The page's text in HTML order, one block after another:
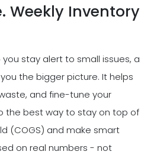
Weekly Inventory
stay alert to small issues, a
the bigger picture. It helps
and fine-tune your
the best way to stay on top of
(COGS) and make smart
on real numbers - not